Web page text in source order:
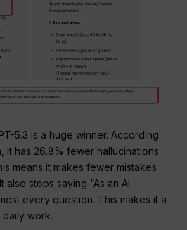
5.3 is a huge winner. According
it has 26.8% fewer hallucinations
means it makes fewer mistakes
stops saying “As an AI
every question. This makes it a
work.